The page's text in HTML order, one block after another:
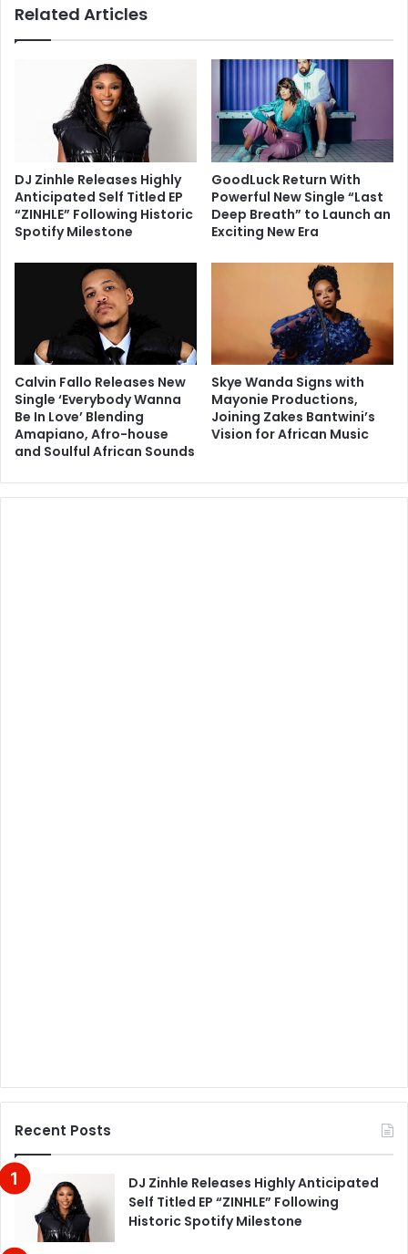
Related Articles
DJ Zinhle Releases Highly
Anticipated Self Titled EP
“ZINHLE” Following Historic
Spotify Milestone
GoodLuck Return With
Powerful New Single “Last
Deep Breath” to Launch an
Exciting New Era
Calvin Fallo Releases New
Single ‘Everybody Wanna
Be In Love’ Blending
Amapiano, Afro-house
and Soulful African Sounds
Skye Wanda Signs with
Mayonie Productions,
Joining Zakes Bantwini’s
Vision for African Music
Recent Posts
DJ Zinhle Releases Highly Anticipated
Self Titled EP “ZINHLE” Following
Historic Spotify Milestone